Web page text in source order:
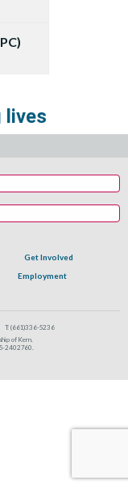
lives
Get Involved
Employment
T: (661)336-5236
of Kern.
2402760.